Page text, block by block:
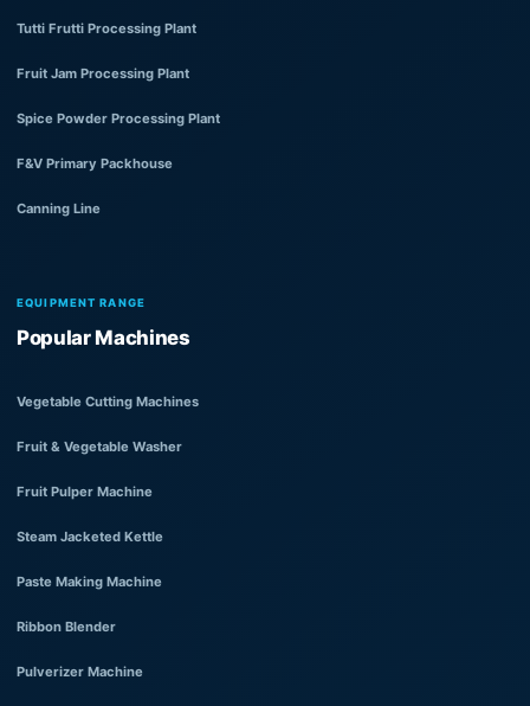
Tutti Frutti Processing Plant
Fruit Jam Processing Plant
Spice Powder Processing Plant
F&V Primary Packhouse
Canning Line
EQUIPMENT RANGE
Popular Machines
Vegetable Cutting Machines
Fruit & Vegetable Washer
Fruit Pulper Machine
Steam Jacketed Kettle
Paste Making Machine
Ribbon Blender
Pulverizer Machine